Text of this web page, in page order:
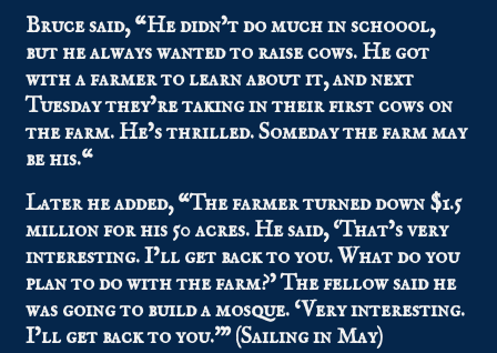
Bruce said, “He didn’t do much in schoool,
but he always wanted to raise cows. He got
with a farmer to learn about it, and next
Tuesday they’re taking in their first cows on
the farm. He’s thrilled.Someday the farm may
be his.“
Later he added, “The farmer turned down $1.5
million for his 50 acres. He said, ‘That’s very
interesting. I’ll get back to you. What do you
plan to do with the farm?’ The fellow said he
was going to build a mosque. ‘Very interesting.
I’ll get back to you.'” (Sailing in May)